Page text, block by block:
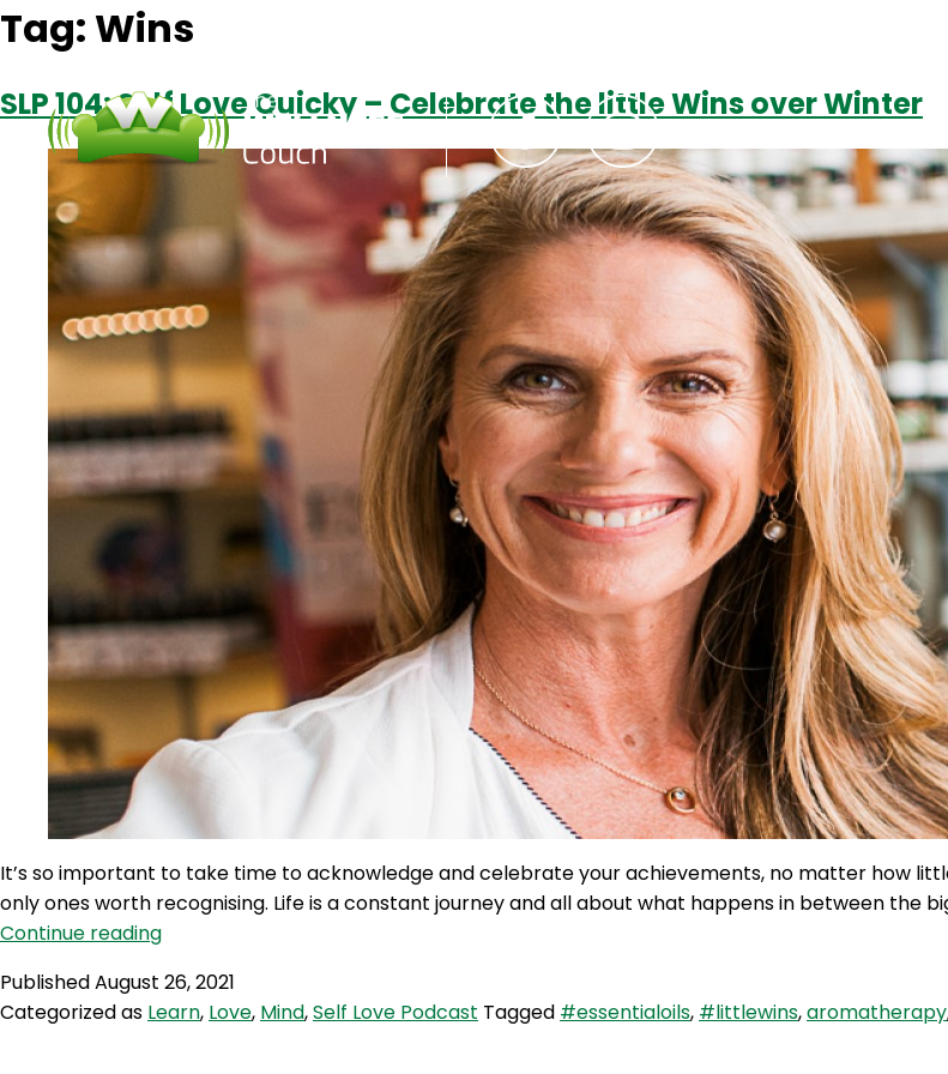
Tag: Wins
SLP 104: Self Love Quicky – Celebrate the little Wins over Winter
It’s so important to take time to acknowledge and celebrate your achievements, no matter how
only ones worth recognising. Life is a constant journey and all about what happens in between the
Continue readingSLP
Self
Love
PublishedAugust 26, 2021
Categorized as Learn, Love, Mind,Self Love Podcast Tagged #essentialoils, #littlewins,aromatherapy